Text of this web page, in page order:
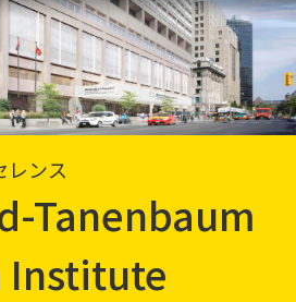
レンス
Tanenbaum
Institute